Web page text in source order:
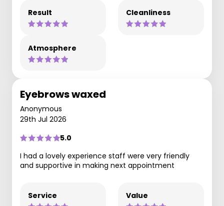
Result Cleanliness
Atmosphere
Eyebrows waxed
Anonymous
29th Jul 2026
5.0
I had a lovely experience staff were very friendly
and supportive in making next appointment
Service Value